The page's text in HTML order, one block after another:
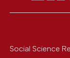
Social Science